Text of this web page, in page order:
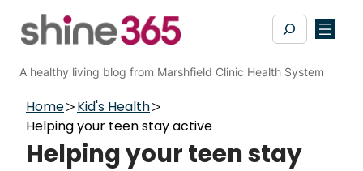
Search
A healthy living blog from Marshfield Clinic Health System
Home
Kid's Health
Helping your teen stay active
Helping your teen stay